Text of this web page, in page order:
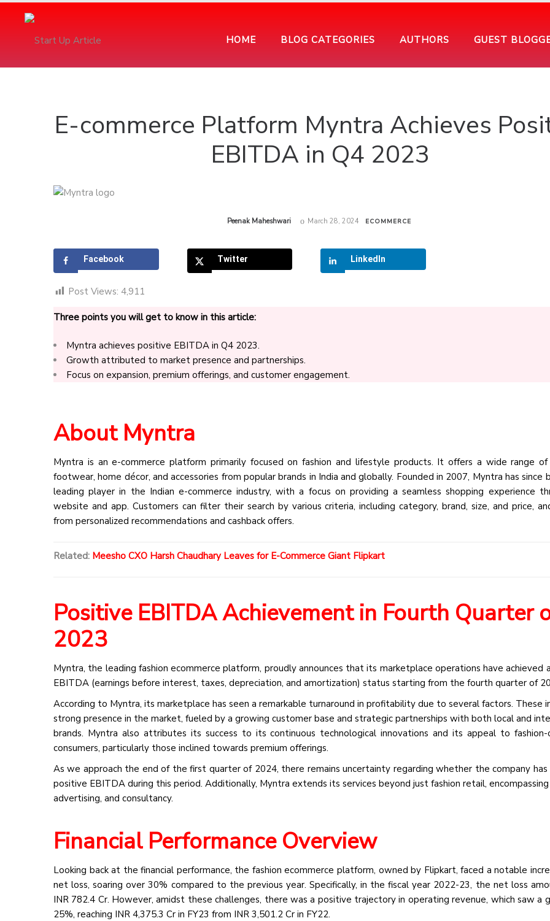
HOME BLOG CATEGORIES AUTHORS GUEST
E-commerce Platform Myntra Achieves
EBITDA in Q4 2023
by
Peenak Maheshwari March 28, 2024 ECOMMERCE
Facebook Twitter LinkedIn
Post Views: 4,911
Three points you will get to know in this article:
Myntra achieves positive EBITDA in Q4 2023.
Growth attributed to market presence and partnerships.
Focus on expansion, premium offerings, and customer engagement.
About Myntra
Myntra is an e-commerce platform primarily focused on fashion and lifestyle products. It offers a wide range of
footwear, home décor, and accessories from popular brands in India and globally. Founded in 2007, Myntra has since
leading player in the Indian e-commerce industry, with a focus on providing a seamless shopping experience
website and app. Customers can filter their search by various criteria, including category, brand, size, and price,
from personalized recommendations and cashback offers.
Related: Meesho CXO Harsh Chaudhary Leaves for E-Commerce Giant Flipkart
Positive EBITDA Achievement in Fourth Quarter
2023
Myntra, the leading fashion ecommerce platform, proudly announces that its marketplace operations have achieved
EBITDA (earnings before interest, taxes, depreciation, and amortization) status starting from the fourth quarter of
According to Myntra, its marketplace has seen a remarkable turnaround in profitability due to several factors. These
strong presence in the market, fueled by a growing customer base and strategic partnerships with both local and
brands. Myntra also attributes its success to its continuous technological innovations and its appeal to fashion-
consumers, particularly those inclined towards premium offerings.
As we approach the end of the first quarter of 2024, there remains uncertainty regarding whether the company has
positive EBITDA during this period. Additionally, Myntra extends its services beyond just fashion retail,
advertising, and consultancy.
Financial Performance Overview
Looking back at the financial performance, the fashion ecommerce platform, owned by Flipkart, faced a notable
net loss, soaring over 30% compared to the previous year. Specifically, in the fiscal year 2022-23, the net loss
INR 782.4 Cr. However, amidst these challenges, there was a positive trajectory in operating revenue, which saw a
25%, reaching INR 4,375.3 Cr in FY23 from INR 3,501.2 Cr in FY22.